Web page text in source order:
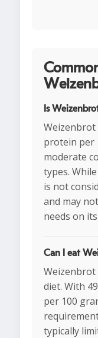
Is
protein per
moderate
types.
is not
and may
needs on
Can I eat
diet. With
per 100
typically